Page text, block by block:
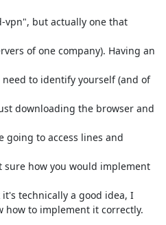
vpn", but actually one that
of one company). Having an
to identify yourself (and of
downloading the browser and
going to access lines and
how you would implement
technically a good idea, I
how to implement it correctly.